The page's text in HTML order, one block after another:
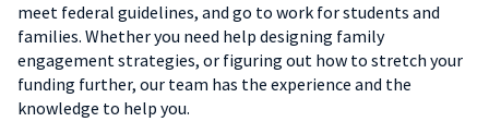
meet federal guidelines, and go to work for students and
families. Whether you need help designing family
engagement strategies, or figuring out how to stretch your
funding further, our team has the experience and the
knowledge to help you.